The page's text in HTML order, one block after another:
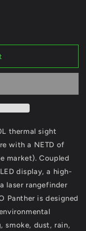
thermal sight
with a NETD of
market). Coupled
display, a high-
laser rangefinder
Panther is designed
smoke, dust, rain,